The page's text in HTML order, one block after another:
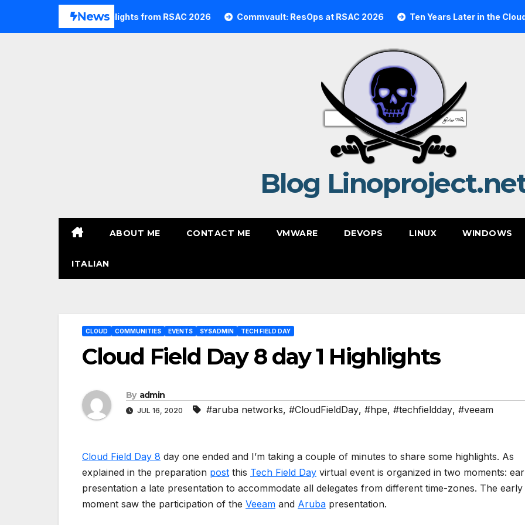
News
Commvault Highlights from RSAC 2026 Commvault: ResOps at RSAC 2026 Ten Years Later in the Cloud: A
Blog
ABOUT ME CONTACT ME VMWARE DEVOPS LINUX WINDOWS
ITALIAN
CLOUD COMMUNITIES EVENTS SYSADMIN TECH FIELD DAY
Cloud Field Day 8 day 1 Highlights
By admin
JUL 16, 2020 #aruba networks, #CloudFieldDay, #hpe, #techfieldday, #veeam
Cloud Field Day 8 day one ended and I’m taking a couple of minutes to share some highlights. As
explained in the preparation post this Tech Field Day virtual event is organized in two moments:
presentation a late presentation to accommodate all delegates from different time-zones. The early
moment saw the participation of the Veeam and Aruba presentation.
Post
navigation